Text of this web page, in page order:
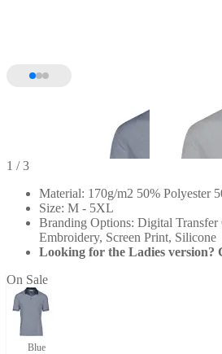
1 / 3
Material: 170g/m2 50% Polyester
Size: M - 5XL
Branding Options: Digital
Embroidery, Screen Print, Silicone
Looking for the Ladies version?
On Sale
Blue